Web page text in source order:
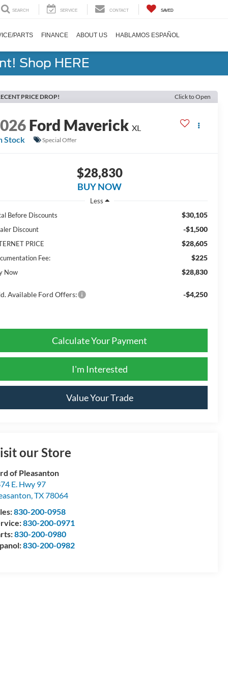
SEARCH SERVICE CONTACT SAVED
PARTS FINANCE ABOUT US HABLAMOS ESPAÑOL
Shop HERE
PRICE DROP! Click to Open
Ford Maverick XL
Stock
Special Offer
$28,830
BUY NOW
Less
Before Discounts
$30,105
Discount -$1,500
PRICE $28,605
Fee: $225
Now $28,830
Available Ford Offers: -$4,250
Calculate Your Payment
I'm Interested
Value Your Trade
our Store
of Pleasanton
E. Hwy 97
,TX78064
830-200-0958
830-200-0971
830-200-0980
830-200-0982